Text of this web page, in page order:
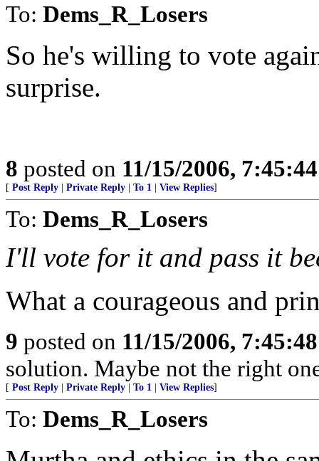
To: Dems_R_Losers
So he's willing to vote
surprise.
8 posted on 11/15/2006,
[ Post Reply Private Reply To 1 View Replies]
To: Dems_R_Losers
I'll vote for it and pass it
What a courageous and
9 posted on 11/15/2006,
solution. Maybe not the right
[ Post Reply Private Reply To 1 View Replies]
To: Dems_R_Losers